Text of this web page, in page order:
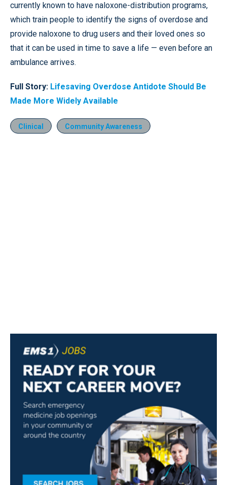
currently known to have naloxone-distribution programs,
which train people to identify the signs of overdose and
provide naloxone to drug users and their loved ones so
that it can be used in time to save a life — even before an
ambulance arrives.
Full Story: Lifesaving Overdose Antidote Should Be
Made More Widely Available
Clinical Community Awareness